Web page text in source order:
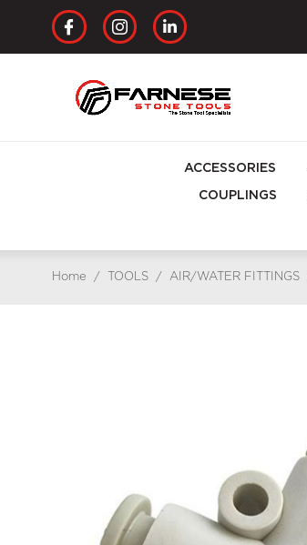
ACCESSORIES
COUPLINGS
Home / TOOLS / AIR/WATER FITTINGS